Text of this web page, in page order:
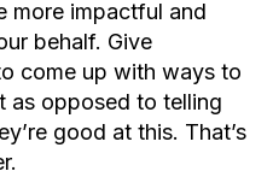
more impactful and
behalf. Give
come up with ways to
as opposed to telling
good at this. That’s